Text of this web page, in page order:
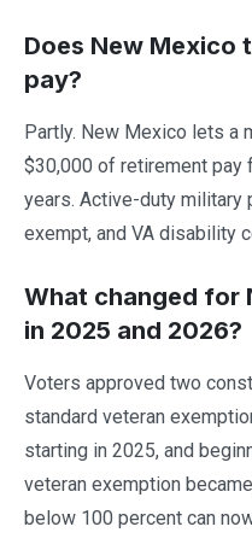
Does New Mexico
pay?
Partly. New Mexico lets a
$30,000 of retirement pay
years. Active-duty military
exempt, and VA disability
What changed for
in 2025 and 2026?
Voters approved two
standard veteran
starting in 2025, and
veteran exemption
below 100 percent can